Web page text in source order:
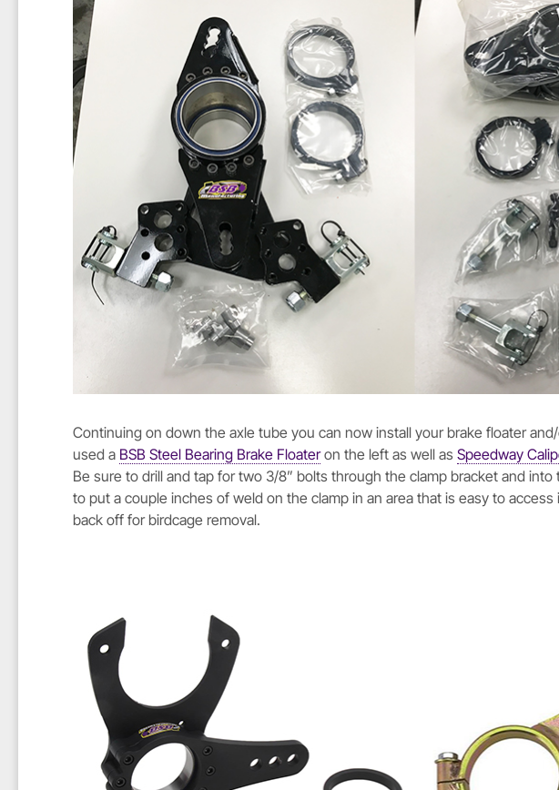
Continuing on down the axle tube you can now install your brake floater
used a BSB Steel Bearing Brake Floateron the left as well as Speedway
Be sure to drill and tap for two 3/8” bolts through the clamp bracket and
to put a couple inches of weld on the clamp in an area that is easy to
back off for birdcage removal.